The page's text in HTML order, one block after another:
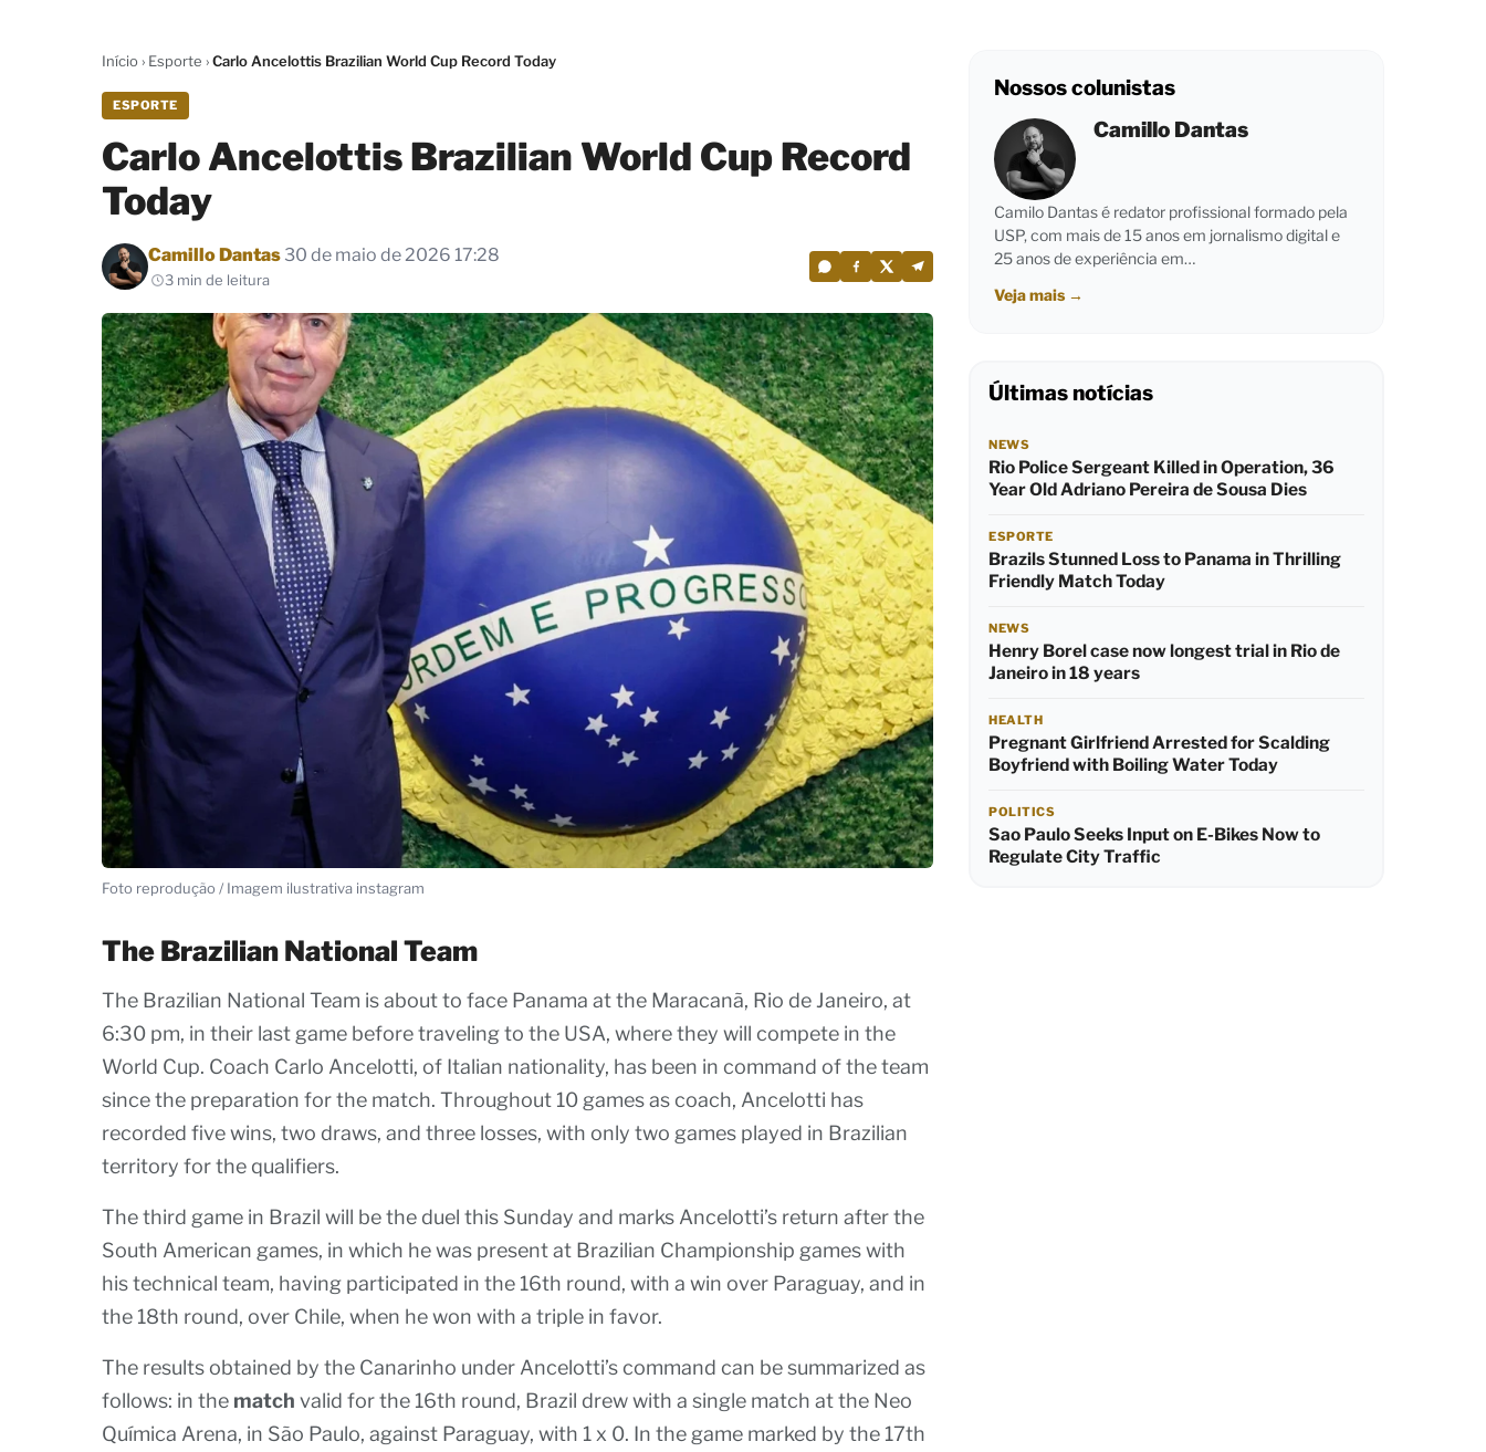
Início› Esporte ›Carlo Ancelottis Brazilian World Cup Record Today
ESPORTE
Carlo Ancelottis Brazilian World Cup Record
Today
Por
Camillo Dantas 30 de maio de 2026 17:28
3 min de leitura
Foto reprodução / Imagem ilustrativa instagram
The Brazilian National Team
The Brazilian National Team is about to face Panama at the Maracanã, Rio de Janeiro, at
6:30 pm, in their last game before traveling to the USA, where they will compete in the
World Cup. Coach Carlo Ancelotti, of Italian nationality, has been in command of the team
since the preparation for the match. Throughout 10 games as coach, Ancelotti has
recorded five wins, two draws, and three losses, with only two games played in Brazilian
territory for the qualifiers.
The third game in Brazil will be the duel this Sunday and marks Ancelotti’s return after the
South American games, in which he was present at Brazilian Championship games with
his technical team, having participated in the 16th round, with a win over Paraguay, and in
the 18th round, over Chile, when he won with a triple in favor.
The results obtained by the Canarinho under Ancelotti’s command can be summarized as
follows: in the match valid for the 16th round, Brazil drew with a single match at the Neo
Química Arena, in São Paulo, against Paraguay, with 1 x 0. In the game marked by the 17th
Nossos colunistas
Camillo Dantas
Camilo Dantas é redator profissional formado pela
USP, com mais de 15 anos em jornalismo digital e
25 anos de experiência em…
Veja mais →
Últimas notícias
NEWS
Rio Police Sergeant Killed in Operation, 36
Year Old Adriano Pereira de Sousa Dies
ESPORTE
Brazils Stunned Loss to Panama in Thrilling
Friendly Match Today
NEWS
Henry Borel case now longest trial in Rio de
Janeiro in 18 years
HEALTH
Pregnant Girlfriend Arrested for Scalding
Boyfriend with Boiling Water Today
POLITICS
Sao Paulo Seeks Input on E-Bikes Now to
Regulate City Traffic